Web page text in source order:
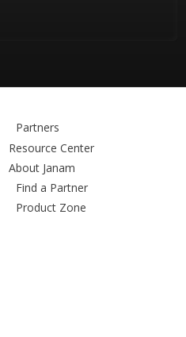
Partners
Resource Center
About Janam
Find a Partner
Product Zone